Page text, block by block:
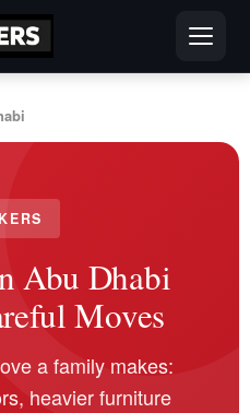
Abu Dhabi
Moves
a family makes:
heavier furniture